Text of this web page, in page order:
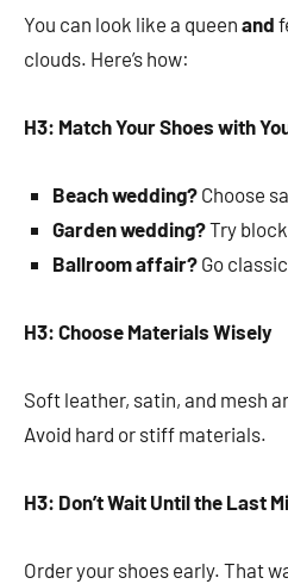
You can look like a queen and
clouds. Here’s how:
H3: Match Your Shoes with
Beach wedding? Choose
Garden wedding?Try
Ballroom affair? Go
H3: Choose Materials Wisely
Soft leather, satin, and mesh
Avoid hard or stiff materials.
H3: Don’t Wait Until the Last
Order your shoes early. That